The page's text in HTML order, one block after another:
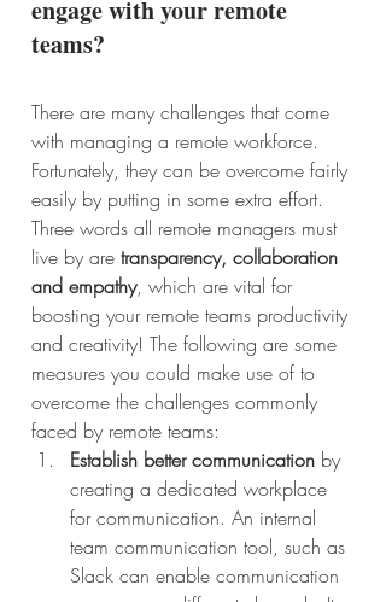
engage with your remote
teams?
There are many challenges that come
with managing a remote workforce.
Fortunately, they can be overcome fairly
easily by putting in some extra effort.
Three words all remote managers must
live by are transparency, collaboration
and empathy, which are vital for
boosting your remote teams productivity
and creativity! The following are some
measures you could make use of to
overcome the challenges commonly
faced by remote teams:
Establish better communication by
creating a dedicated workplace
for communication. An internal
team communication tool, such as
Slack can enable communication